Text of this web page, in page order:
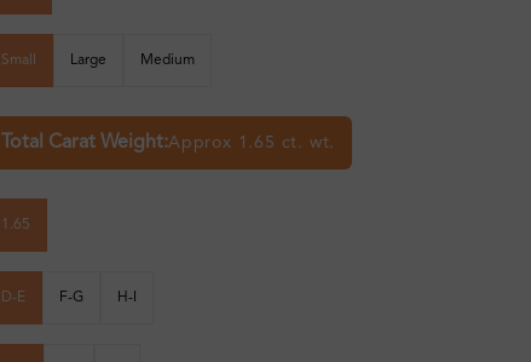
Small Large Medium
Total Carat Weight:Approx 1.65 ct. wt.
1.65
D-E F-G H-I